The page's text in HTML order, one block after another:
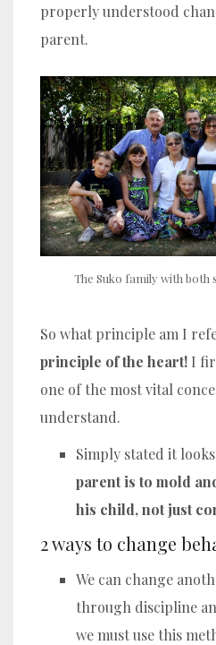
properly understood
parent.
The Suko family with
So what principle am I
principle of the heart! I
one of the most vital
understand.
Simply stated it
parent is to mold
his child, not just
2 ways to change
We can change
through discipline
we must use this